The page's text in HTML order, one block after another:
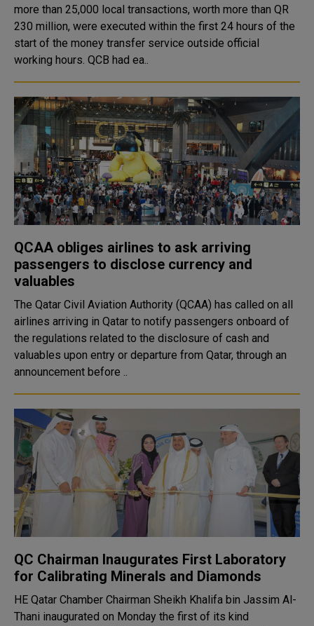
more than 25,000 local transactions, worth more than QR
230 million, were executed within the first 24 hours of the
start of the money transfer service outside official
working hours. QCB had ea..
QCAA obliges airlines to ask arriving
passengers to disclose currency and
valuables
The Qatar Civil Aviation Authority (QCAA) has called on all
airlines arriving in Qatar to notify passengers onboard of
the regulations related to the disclosure of cash and
valuables upon entry or departure from Qatar, through an
announcement before ..
QC Chairman Inaugurates First Laboratory
for Calibrating Minerals and Diamonds
HE Qatar Chamber Chairman Sheikh Khalifa bin Jassim Al-
Thani inaugurated on Monday the first of its kind